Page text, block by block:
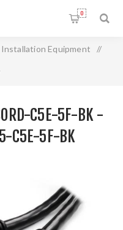
0
Installation Equipment /
BK
C5E-5F-BK -
C5E-5F-BK